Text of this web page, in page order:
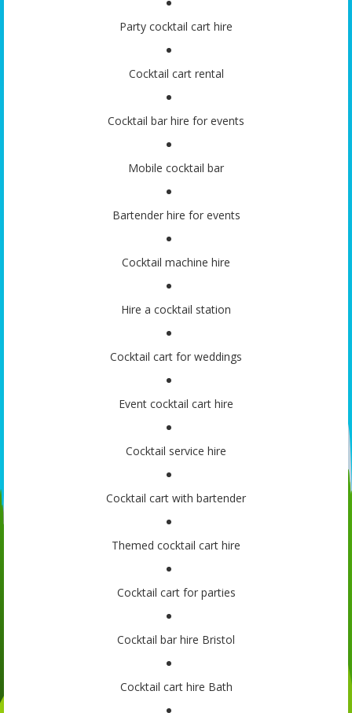
Party cocktail cart hire
Cocktail cart rental
Cocktail bar hire for events
Mobile cocktail bar
Bartender hire for events
Cocktail machine hire
Hire a cocktail station
Cocktail cart for weddings
Event cocktail cart hire
Cocktail service hire
Cocktail cart with bartender
Themed cocktail cart hire
Cocktail cart for parties
Cocktail bar hire Bristol
Cocktail cart hire Bath